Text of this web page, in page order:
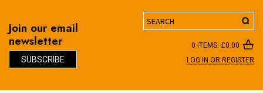
Join our email
newsletter
SUBSCRIBE
Search
0 ITEMS: £0.00
LOG IN OR REGISTER